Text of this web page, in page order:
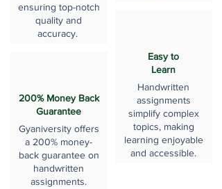
ensuring top-notch
quality and
accuracy.
200% Money Back
Guarantee
Gyaniversity offers
a 200% money-
back guarantee on
handwritten
assignments.
Easy to
Learn
Handwritten
assignments
simplify complex
topics, making
learning enjoyable
and accessible.